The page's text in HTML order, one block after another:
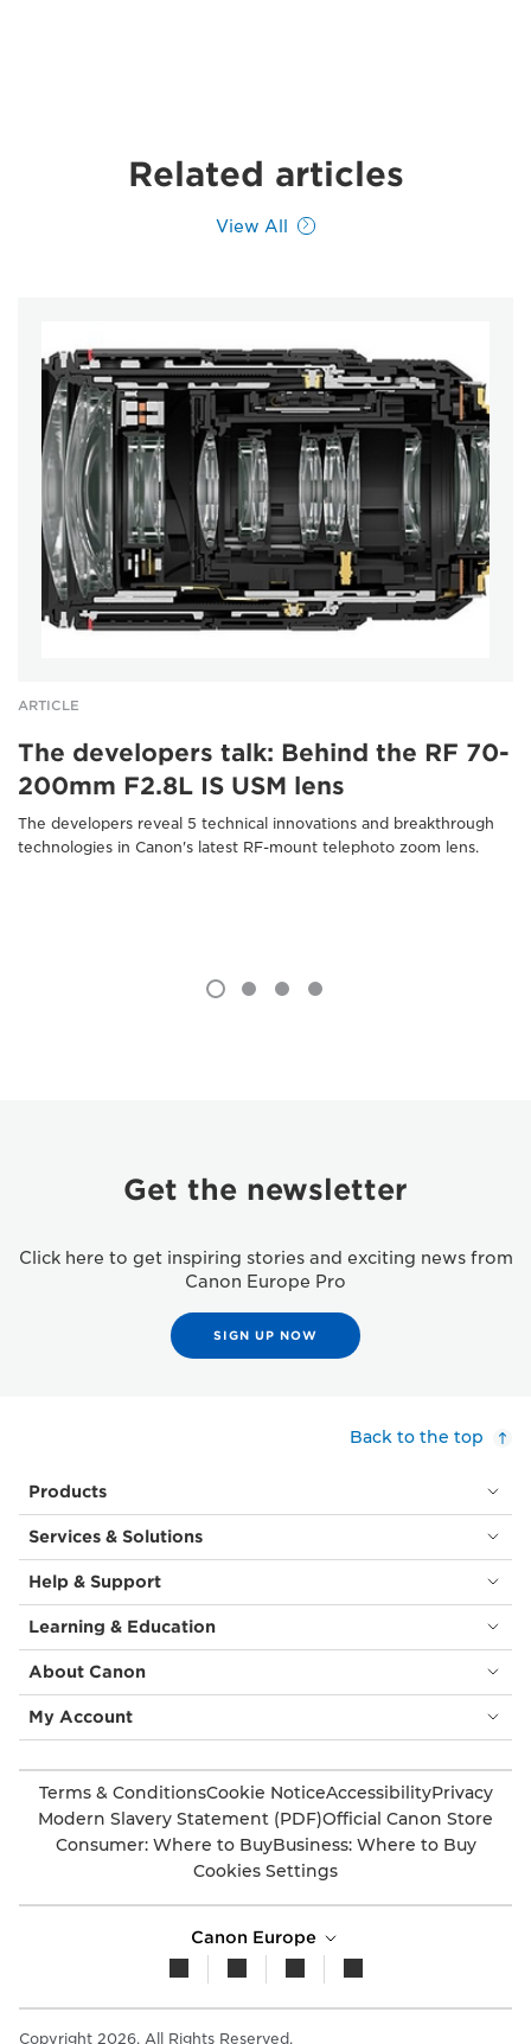
Related articles
View All
ARTICLE
The developers talk: Behind the RF 70-
200mm F2.8L IS USM lens
The developers reveal 5 technical innovations and breakthrough
technologies in Canon's latest RF-mount telephoto zoom lens.
Get the newsletter
Click here to get inspiring stories and exciting news from
Canon Europe Pro
SIGN UP NOW
Back to the top
Products
Services & Solutions
Help & Support
Learning & Education
About Canon
My Account
Terms & ConditionsCookie NoticeAccessibilityPrivacy
Modern Slavery Statement (PDF)Official Canon Store
Consumer: Where to BuyBusiness: Where to Buy
Cookies Settings
Canon Europe
Copyright 2026. All Rights Reserved.